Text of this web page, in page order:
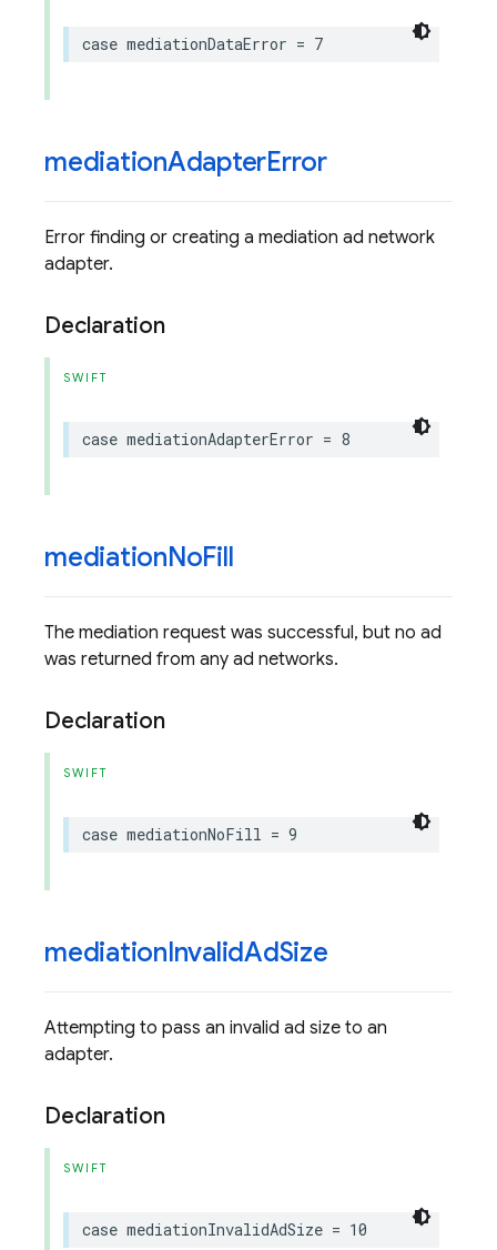
case mediationDataError = 7
mediationAdapterError
Error finding or creating a mediation ad network
adapter.
Declaration
SWIFT
case mediationAdapterError = 8
mediationNoFill
The mediation request was successful, but no ad
was returned from any ad networks.
Declaration
SWIFT
case mediationNoFill = 9
mediationInvalidAdSize
Attempting to pass an invalid ad size to an
adapter.
Declaration
SWIFT
case mediationInvalidAdSize = 10